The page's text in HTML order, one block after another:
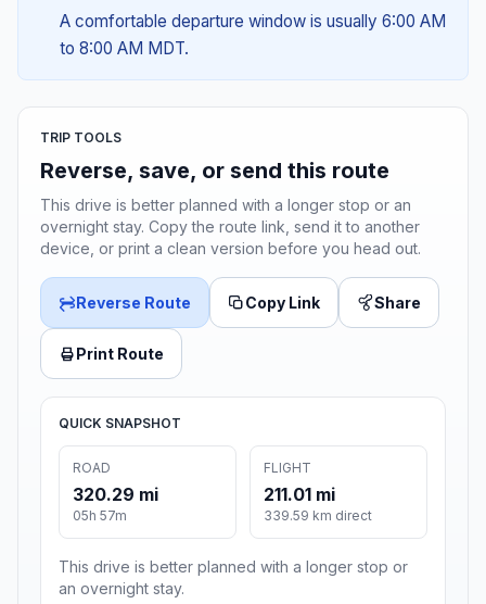
A comfortable departure window is usually 6:00 AM
to 8:00 AM MDT.
TRIP TOOLS
Reverse, save, or send this route
This drive is better planned with a longer stop or an
overnight stay. Copy the route link, send it to another
device, or print a clean version before you head out.
Reverse Route Copy Link Share
Print Route
QUICK SNAPSHOT
ROAD
320.29 mi
05h 57m
FLIGHT
211.01 mi
339.59 km direct
This drive is better planned with a longer stop or
an overnight stay.